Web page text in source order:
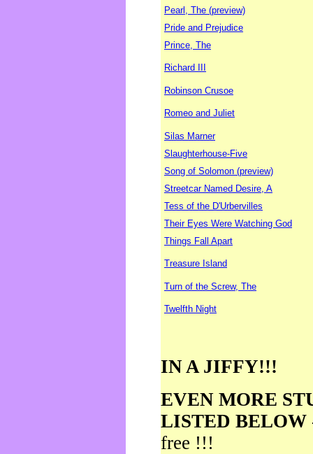
Pearl, The (preview)
Pride and Prejudice
Prince, The
Richard III
Robinson Crusoe
Romeo and Juliet
Silas Marner
Slaughterhouse-Five
Song of Solomon (preview)
Streetcar Named Desire, A
Tess of the D'Urbervilles
Their Eyes Were Watching God
Things Fall Apart
Treasure Island
Turn of the Screw, The
Twelfth Night
IN A JIFFY!!!
EVEN MORE
LISTED BELOW
free !!!